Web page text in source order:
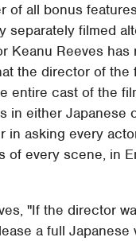
of all bonus
separately filmed
Keanu Reeves has
the director of the
entire cast of the
in either Japanese
in asking every
of every scene, in
"If the director
a full Japanese